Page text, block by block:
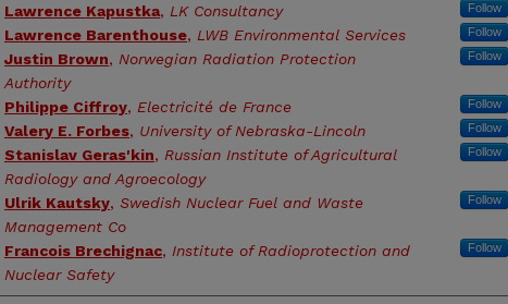
Lawrence Kapustka, LK Consultancy Follow
Lawrence Barenthouse, LWB Environmental Services Follow
Justin Brown, Norwegian Radiation Protection
Authority
Follow
Philippe Ciffroy, Electricité de France Follow
Valery E. Forbes, University of Nebraska-Lincoln Follow
Stanislav Geras'kin, Russian Institute of Agricultural
Radiology and Agroecology
Follow
Ulrik Kautsky, Swedish Nuclear Fuel and Waste
Management Co
Follow
Francois Brechignac, Institute of Radioprotection and
Nuclear Safety
Follow